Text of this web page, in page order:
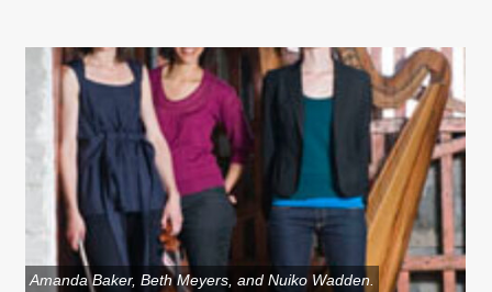
Amanda Baker, Beth Meyers, and Nuiko Wadden.